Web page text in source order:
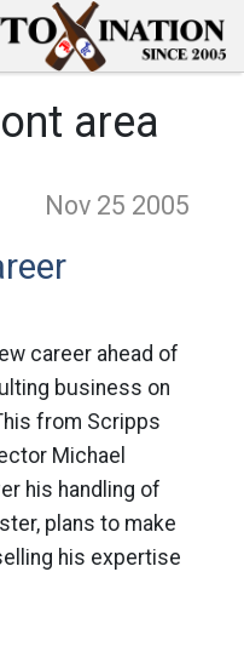
area
Nov 25 2005
career ahead of
business on
from Scripps
Michael
his handling of
plans to make
his expertise